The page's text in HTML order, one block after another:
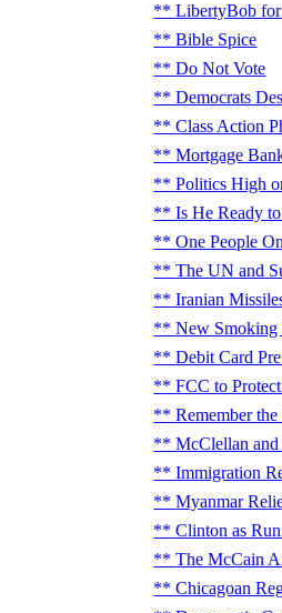
LibertyBob
Bible Spice
Do Not Vote
Democrats
Class Action
Mortgage
Politics High
Is He Ready
One People
The UN and
Iranian
New Smoking
Debit Card
FCC to
Remember
McClellan
Immigration
Myanmar
Clinton as
The McCain
Chicagoan